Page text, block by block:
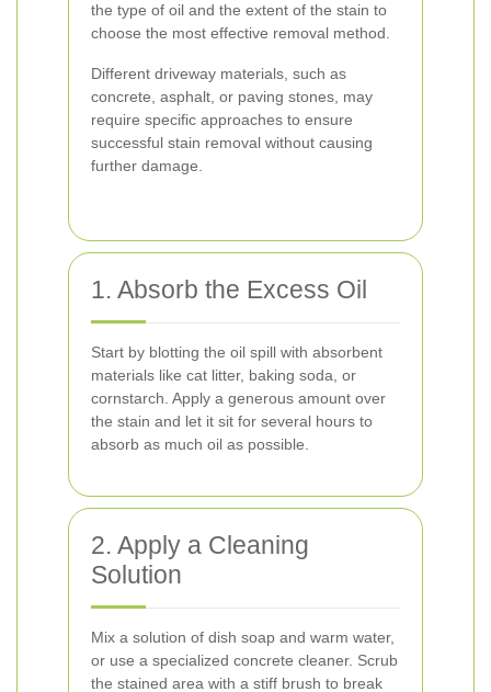
the type of oil and the extent of the stain to
choose the most effective removal method.
Different driveway materials, such as
concrete, asphalt, or paving stones, may
require specific approaches to ensure
successful stain removal without causing
further damage.
1. Absorb the Excess Oil
Start by blotting the oil spill with absorbent
materials like cat litter, baking soda, or
cornstarch. Apply a generous amount over
the stain and let it sit for several hours to
absorb as much oil as possible.
2. Apply a Cleaning
Solution
Mix a solution of dish soap and warm water,
or use a specialized concrete cleaner. Scrub
the stained area with a stiff brush to break